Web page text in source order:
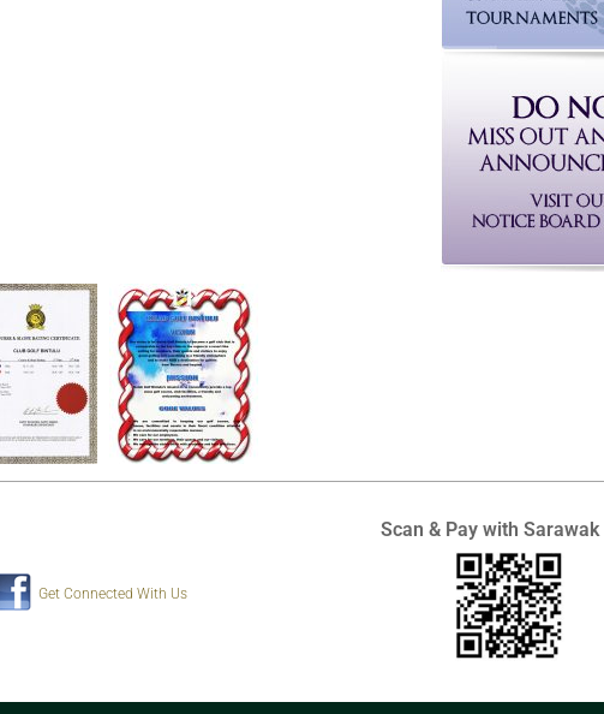
Get Connected With Us
Scan & Pay with Sarawak